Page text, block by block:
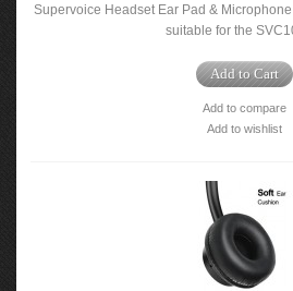
Supervoice Headset Ear Pad &
suitable for the
Add to Cart
Add to compare
Add to wishlist